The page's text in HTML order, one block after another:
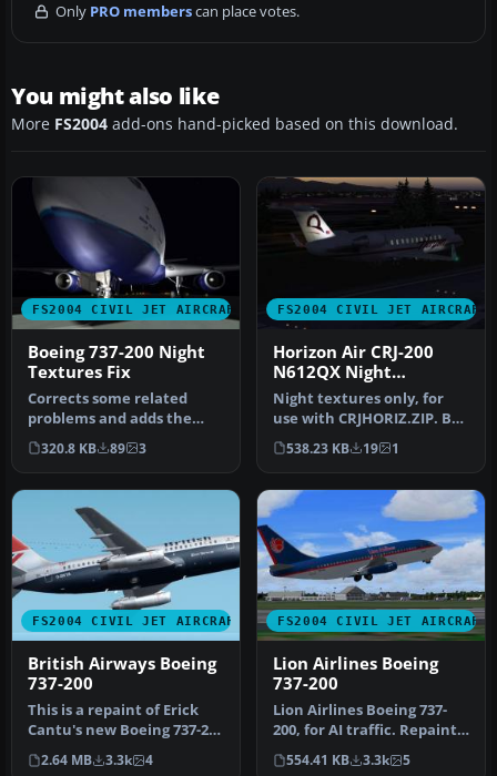
Only PRO memberscan place votes.
You might also like
More FS2004 add-ons hand-picked based on this download.
FS2004 CIVIL JET AIRCRAFT
Boeing 737-200 Night
Textures Fix
Corrects some related
problems and adds the
new landing lights effects
by Dal…
320.8 KB 89 3
FS2004 CIVIL JET AIRCRAFT
Horizon Air CRJ-200
N612QX Night
Textures
Night textures only, for
use with CRJHORIZ.ZIP. By
Frank van Gool.
Screenshot…
538.23 KB 19 1
FS2004 CIVIL JET AIRCRAFT
British Airways Boeing
737-200
This is a repaint of Erick
Cantu's new Boeing 737-200
in the colors British A…
2.64 MB 3.3k 4
FS2004 CIVIL JET AIRCRAFT
Lion Airlines Boeing
737-200
Lion Airlines Boeing 737-
200, for AI traffic. Repaint
by Aswandana. Model by …
554.41 KB 3.3k 5